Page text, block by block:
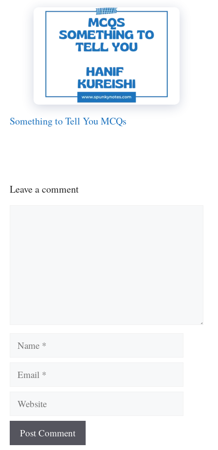
Something to Tell You MCQs
Leave a comment
Name
Email
Website